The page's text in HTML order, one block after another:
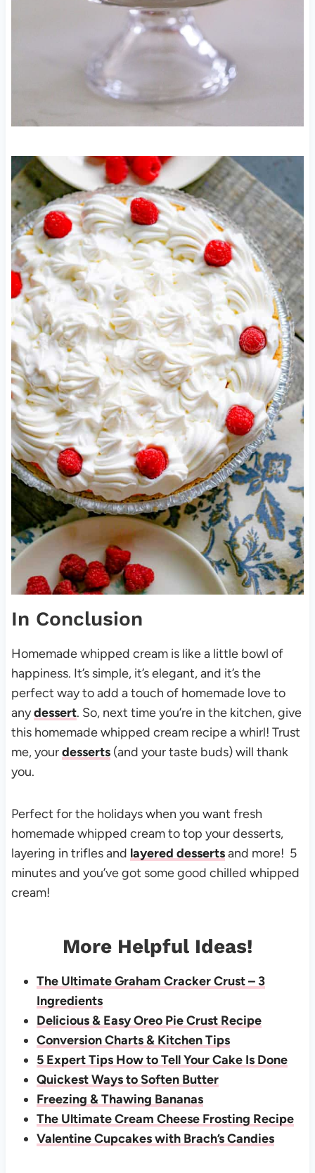
In Conclusion
Homemade whipped cream is like a little bowl of
happiness. It’s simple, it’s elegant, and it’s the
perfect way to add a touch of homemade love to
anydessert. So, next time you’re in the kitchen, give
this homemade whipped cream recipe a whirl! Trust
me, yourdesserts(and your taste buds) will thank
you.
Perfect for the holidays when you want fresh
homemade whipped cream to top your desserts,
layering in trifles and layered dessertsand more! 5
minutes and you’ve got some good chilled whipped
cream!
More Helpful Ideas!
The Ultimate Graham Cracker Crust – 3
Ingredients
Delicious & Easy Oreo Pie Crust Recipe
Conversion Charts & Kitchen Tips
5 Expert Tips How to Tell Your Cake Is Done
Quickest Ways to Soften Butter
Freezing & Thawing Bananas
The Ultimate Cream Cheese Frosting Recipe
Valentine Cupcakes with Brach’s Candies